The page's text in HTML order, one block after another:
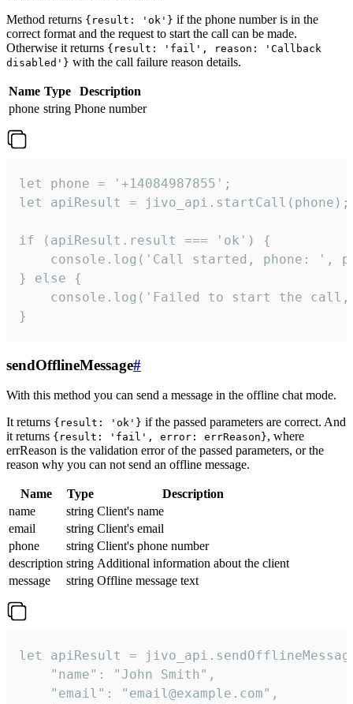
Method returns {result: 'ok'} if the phone number is in the
correct format and the request to start the call can be made.
Otherwise it returns {result: 'fail', reason: 'Callback
disabled'} with the call failure reason details.
Name Type
Description
phone string Phone number
let phone = '+14084987855';
let apiResult = jivo_api.startCall(phone);
if (apiResult.result === 'ok') {
console.log('Call started, phone: ',
} else {
console.log('Failed to start the
}
sendOfflineMessage#
With this method you can send a message in the offline chat mode.
It returns {result: 'ok'} if the passed parameters are correct. And
it returns {result: 'fail', error: errReason}, where
errReason is the validation error of the passed parameters, or the
reason why you can not send an offline message.
Name Type
Description
name
string Client's name
email
string Client's email
phone
string Client's phone number
description string Additional information about the client
message
string Offline message text
let apiResult =
    "name": "John Smith",
    "email": "email@example.com",